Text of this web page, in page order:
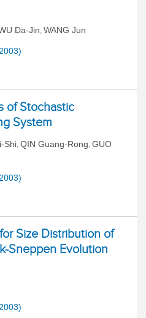
Da-Jin, WANG Jun
of Stochastic
System
Shi, QIN Guang-Rong, GUO
Size Distribution of
Sneppen Evolution